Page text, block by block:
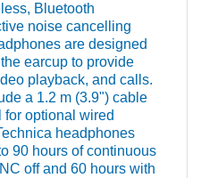
Bluetooth
noise cancelling
are designed
earcup to provide
playback, and calls.
a 1.2 m (3.9") cable
optional wired
headphones
90 hours of continuous
off and 60 hours with